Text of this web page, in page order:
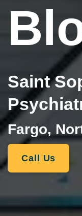
Saint
Fargo,
Call Us